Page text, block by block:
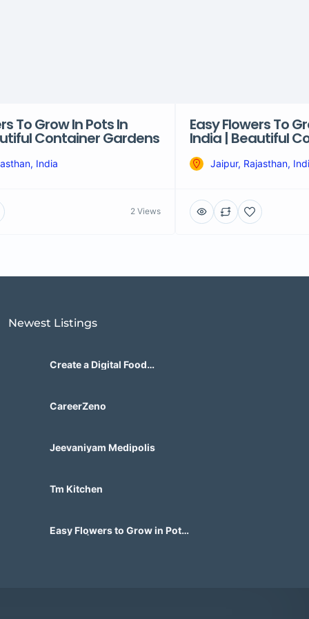
To Grow In Pots In
Container Gardens
India
2 Views
Easy Flowers To
India | Beautiful
Jaipur, Rajasthan,
Newest Listings​
Create a Digital Food
CareerZeno
Jeevaniyam Medipolis
Tm Kitchen
Easy Flowers to Grow in Pots